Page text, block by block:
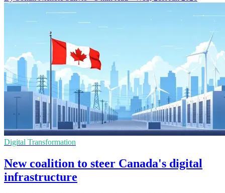
Digital Transformation
New coalition to steer Canada's digital
infrastructure